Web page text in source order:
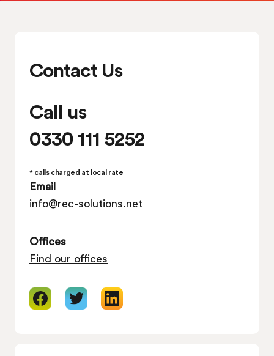
Contact Us
Call us
0330 111 5252
* calls charged at local rate
Email
info@rec-solutions.net
Offices
Find our offices